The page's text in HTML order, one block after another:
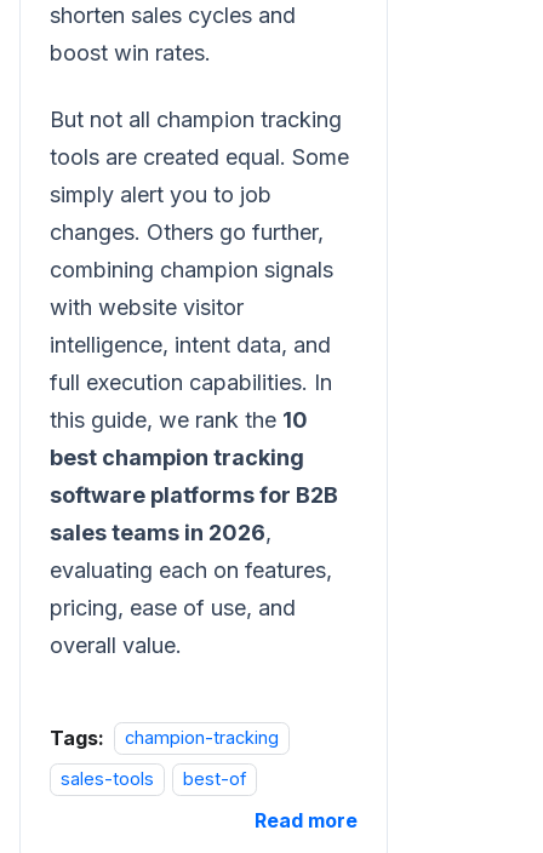
shorten sales cycles and
boost win rates.
But not all champion tracking
tools are created equal. Some
simply alert you to job
changes. Others go further,
combining champion signals
with website visitor
intelligence, intent data, and
full execution capabilities. In
this guide, we rank the 10
best champion tracking
software platforms for B2B
sales teams in 2026,
evaluating each on features,
pricing, ease of use, and
overall value.
Tags:
champion-tracking
sales-tools
best-of
Read more